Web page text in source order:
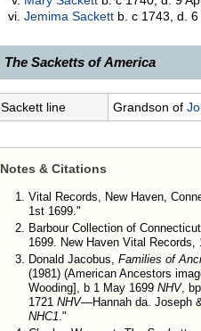
JemimaSackett b. c 1743, d.
The Sacketts of America
77.John Sackett, 1__?–17_?,
was married, Nov. 27, 1721, to
Sackett line Grandson of
Notes & Citations
Vital Records, New Haven,
1st 1699."
Barbour Collection of
1699. New Haven Vital Records,
Donald Jacobus, Families of
(1981) (American Ancestors
Wooding], b 1 May 1699 NHV,
1721 NHV—Hannah da. Joseph
NHC1."